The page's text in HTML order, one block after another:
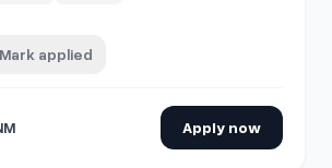
Mark applied
Apply now